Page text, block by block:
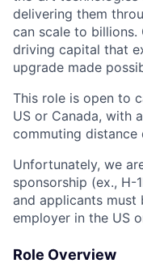
delivering them
can scale to
driving capital that
upgrade made
This role is open to
US or Canada, with
commuting distance
Unfortunately, we
sponsorship (ex., H-
and applicants
employer in the US
Role Overview